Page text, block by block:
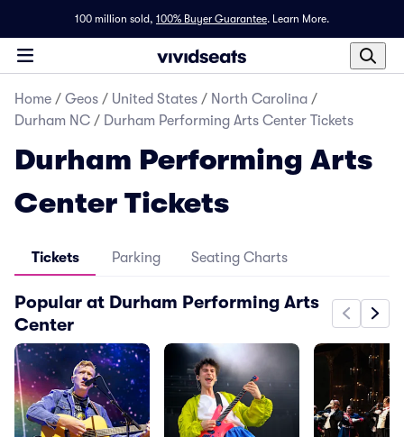
100 million sold, 100% Buyer Guarantee. Learn More.
Home / Geos / United States / North Carolina /
Durham NC / Durham Performing Arts Center Tickets
Durham Performing Arts
Center Tickets
Tickets Parking Seating Charts
Popular at Durham Performing Arts
Center